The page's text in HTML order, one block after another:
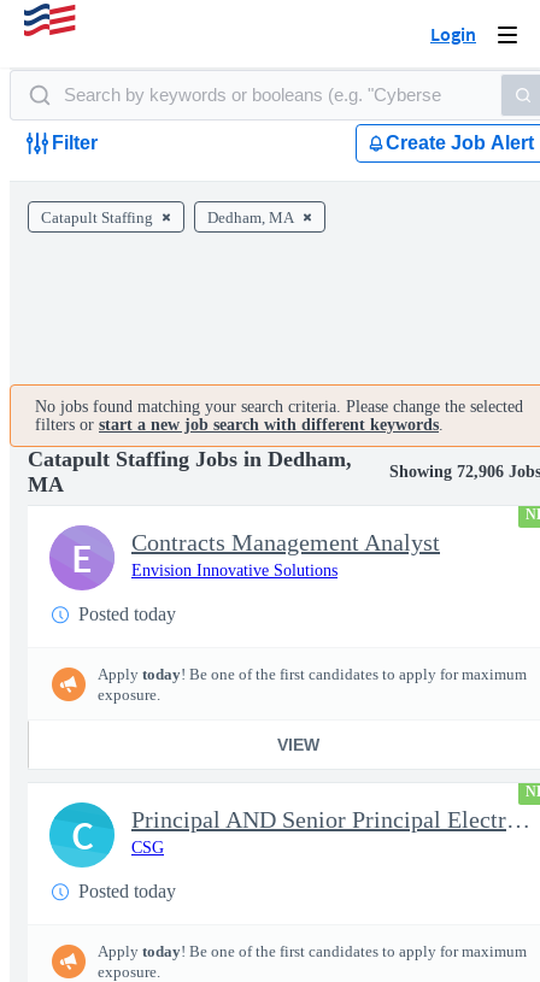
Login
Filter Create Job Alert
Catapult Staffing Dedham, MA
No jobs found matching your search criteria. Please change the selected
filters or start a new job search with different keywords.
Catapult Staffing Jobs in Dedham,
MA
Showing 72,906 Jobs
Contracts Management Analyst
Envision Innovative Solutions
Posted today
Apply today! Be one of the first candidates to apply for maximum
exposure.
VIEW
E
Principal AND Senior Principal Electrical Engineer
CSG
Posted today
Apply today! Be one of the first candidates to apply for maximum
exposure.
C